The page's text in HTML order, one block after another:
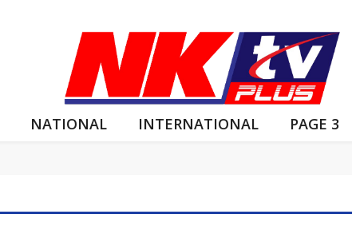
NATIONAL INTERNATIONAL PAGE 3